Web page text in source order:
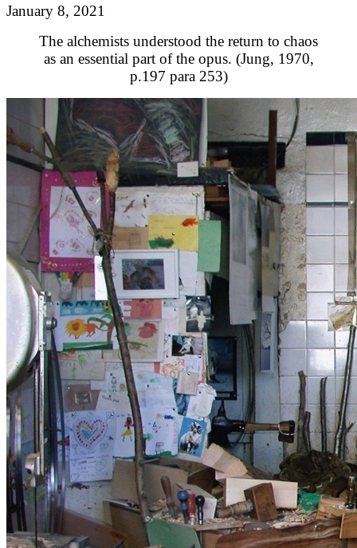
January 8, 2021
The alchemists understood the return to chaos
as an essential part of the opus. (Jung, 1970,
p.197 para 253)